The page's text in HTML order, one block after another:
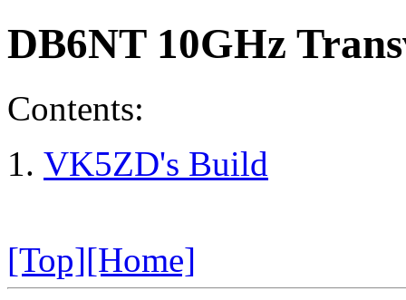
DB6NT 10GHz
Contents:
VK5ZD's Build
[Top][Home]